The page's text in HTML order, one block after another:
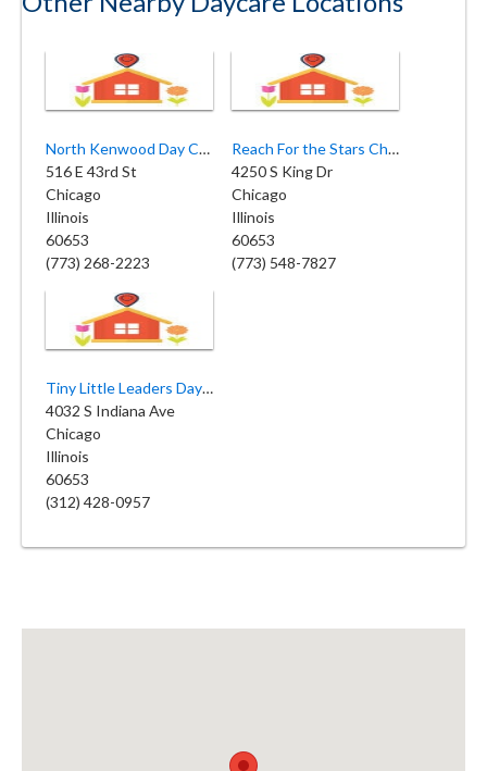
North Kenwood Day Care Center
516 E 43rd St
Chicago
Illinois
60653
(773) 268-2223
Reach For the Stars Childcare Academy
4250 S King Dr
Chicago
Illinois
60653
(773) 548-7827
Tiny Little Leaders Daycare
4032 S Indiana Ave
Chicago
Illinois
60653
(312) 428-0957